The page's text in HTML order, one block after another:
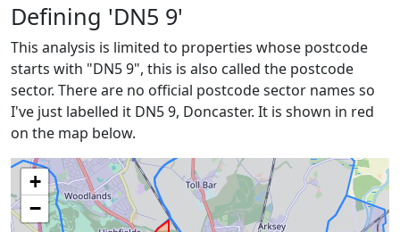
Defining 'DN5 9'
This analysis is limited to properties whose postcode
starts with "DN5 9", this is also called the postcode
sector. There are no official postcode sector names so
I've just labelled it DN5 9, Doncaster. It is shown in red
on the map below.
+
−